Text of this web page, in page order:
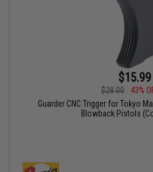
$15.99
$28.00
43%
Guarder CNC Trigger for Tokyo
Blowback Pistols